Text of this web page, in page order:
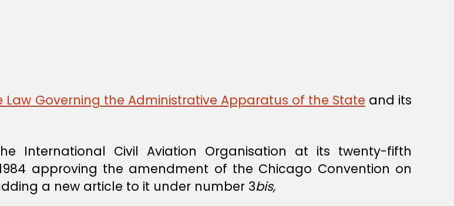
Law Governing the Administrative Apparatus of the State and its
International Civil Aviation Organisation at its twenty-fifth
approving the amendment of the Chicago Convention on
a new article to it under number 3bis,